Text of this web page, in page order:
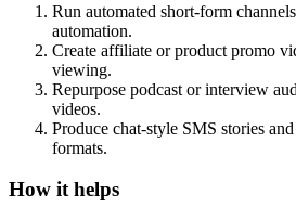
Run automated short-form
automation.
Create affiliate or product promo
viewing.
Repurpose podcast or interview
videos.
Produce chat-style SMS stories
formats.
How it helps